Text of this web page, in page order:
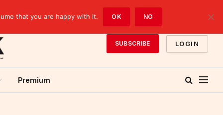
SUBSCRIBE LOGIN
Premium
that you are happy with it. OK NO